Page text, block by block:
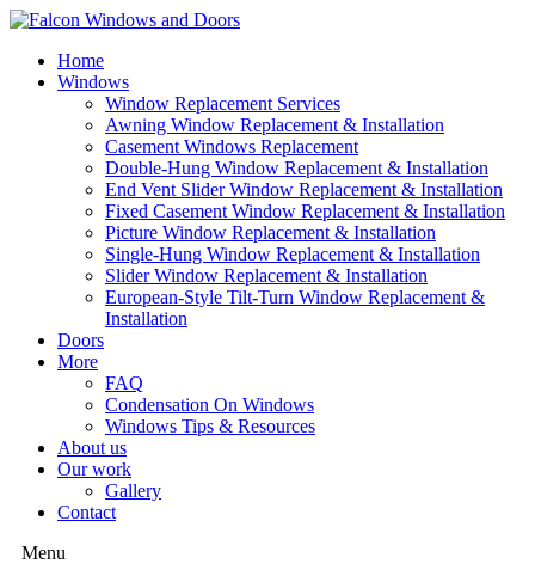
Home
Windows
Window Replacement Services
Awning Window Replacement & Installation
Casement Windows Replacement
Double-Hung Window Replacement & Installation
End Vent Slider Window Replacement & Installation
Fixed Casement Window Replacement & Installation
Picture Window Replacement & Installation
Single-Hung Window Replacement & Installation
Slider Window Replacement & Installation
European-Style Tilt-Turn Window Replacement &
Installation
Doors
More
FAQ
Condensation On Windows
Windows Tips & Resources
About us
Our work
Gallery
Contact
Menu